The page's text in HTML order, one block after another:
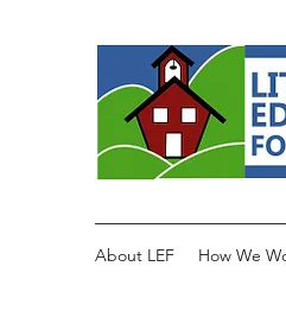
About LEF How We